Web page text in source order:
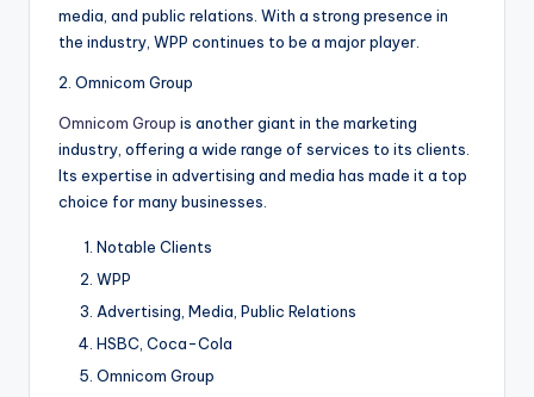
media, and public relations. With a strong presence in
the industry, WPP continues to be a major player.
2. Omnicom Group
Omnicom Group is another giant in the marketing
industry, offering a wide range of services to its clients.
Its expertise in advertising and media has made it a top
choice for many businesses.
Notable Clients
WPP
Advertising, Media, Public Relations
HSBC, Coca-Cola
Omnicom Group